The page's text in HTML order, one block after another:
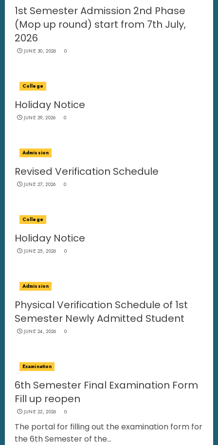
1st Semester Admission 2nd Phase
(Mop up round) start from 7th July,
2026
JUNE 30, 2026 0
College
Holiday Notice
JUNE 29, 2026 0
Admission
Revised Verification Schedule
JUNE 27, 2026 0
College
Holiday Notice
JUNE 25, 2026 0
Admission
Physical Verification Schedule of 1st
Semester Newly Admitted Student
JUNE 24, 2026 0
Examination
6th Semester Final Examination Form
Fill up reopen
JUNE 22, 2026 0
The portal for filling out the examination form for
the 6th Semester of the...